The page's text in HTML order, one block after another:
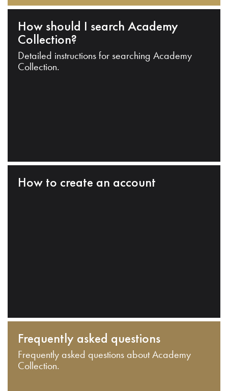
How should I search Academy
Collection?
Detailed instructions for searching Academy
Collection.
How to create an account
Frequently asked questions
Frequently asked questions about Academy
Collection.